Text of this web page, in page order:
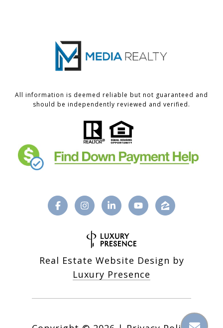
All information is deemed reliable but not guaranteed and
should be independently reviewed and verified.
Real Estate Website Design by
Luxury Presence